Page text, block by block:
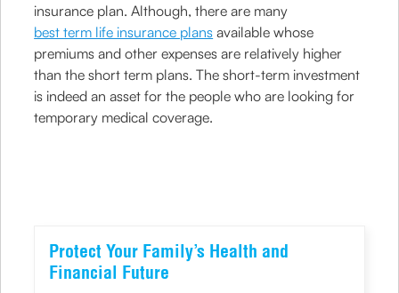
insurance plan. Although, there are many
best term life insurance plans available whose
premiums and other expenses are relatively higher
than the short term plans. The short-term investment
is indeed an asset for the people who are looking for
temporary medical coverage.
Protect Your Family’s Health and
Financial Future